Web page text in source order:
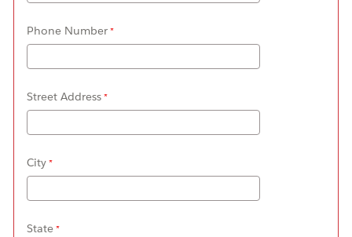
Phone Number
Street Address
City
State